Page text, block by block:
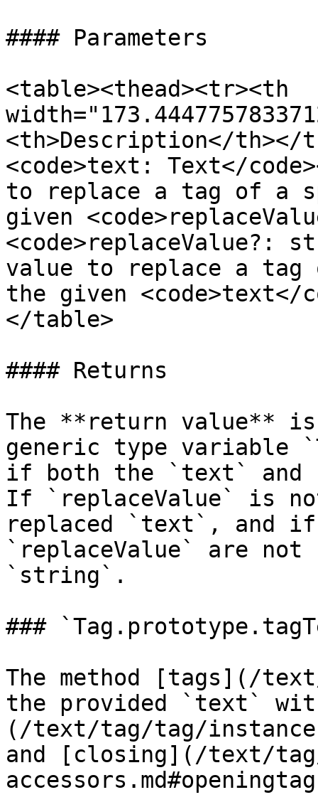
#### Parameters
<table><thead><tr><th
<th>Description</th></
<code>text: Text</
to replace a tag of a
given
<code>replaceValue?:
value to replace a
the given <code>text</
</table>
#### Returns
The **return value**
generic type variable
if both the `text` and
If `replaceValue` is
replaced `text`, and
`replaceValue` are
`string`.
###
The method [tags](/
the provided `text`
(/text/tag/tag/instance-
and [closing](/text/